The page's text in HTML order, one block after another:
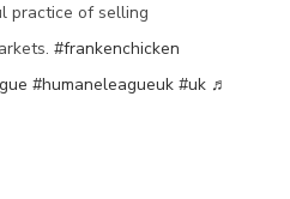
practice of selling
#frankenchicken
#humaneleagueuk #uk ♬